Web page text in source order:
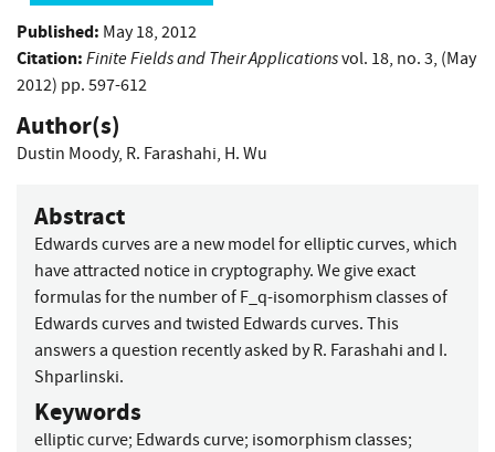
Published: May 18, 2012
Citation:Finite Fields and Their Applicationsvol. 18, no. 3, (May
2012) pp. 597-612
Author(s)
Dustin Moody, R. Farashahi, H. Wu
Abstract
Edwards curves are a new model for elliptic curves, which
have attracted notice in cryptography. We give exact
formulas for the number of F_q-isomorphism classes of
Edwards curves and twisted Edwards curves. This
answers a question recently asked by R. Farashahi and I.
Shparlinski.
Keywords
elliptic curve; Edwards curve; isomorphism classes;